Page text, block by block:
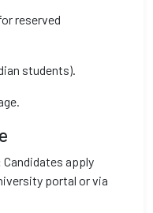
reserved
students).
Candidates apply
portal or via